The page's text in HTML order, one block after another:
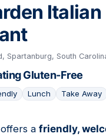
Italian
Spartanburg, South
Gluten-Free
Lunch Take Away
a friendly,